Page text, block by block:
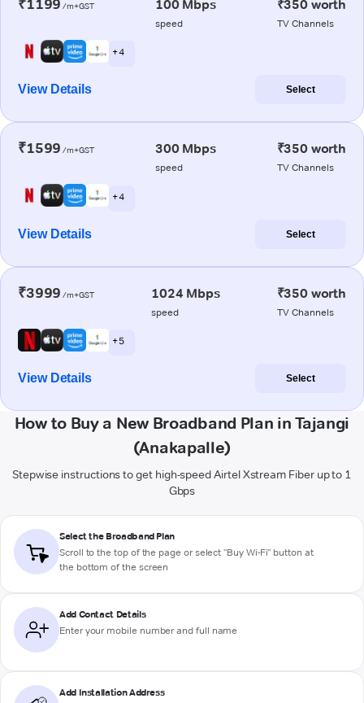
₹1199 /m+GST 100 Mbps
speed
₹350 worth
TV Channels
+ 4
View Details Select
₹1599 /m+GST 300 Mbps
speed
₹350 worth
TV Channels
+ 4
View Details Select
₹3999 /m+GST 1024 Mbps
speed
₹350 worth
TV Channels
+ 5
View Details Select
How to Buy a New Broadband Plan in Tajangi
(Anakapalle)
Stepwise instructions to get high-speed Airtel Xstream Fiber up to 1
Gbps
Select the Broadband Plan
Scroll to the top of the page or select "Buy Wi-Fi" button at
the bottom of the screen
Add Contact Details
Enter your mobile number and full name
Add Installation Address